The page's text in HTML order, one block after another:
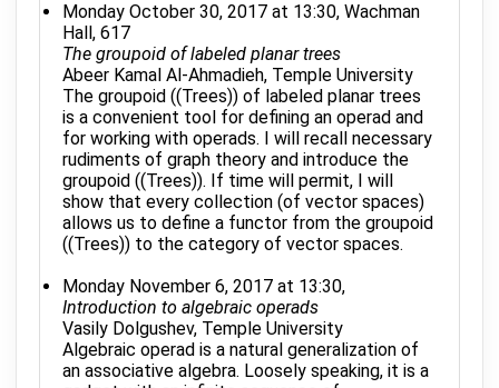
Monday October 30, 2017 at 13:30, Wachman
Hall, 617
The groupoid of labeled planar trees
Abeer Kamal Al-Ahmadieh, Temple University
The groupoid ((Trees)) of labeled planar trees
is a convenient tool for defining an operad and
for working with operads. I will recall necessary
rudiments of graph theory and introduce the
groupoid ((Trees)). If time will permit, I will
show that every collection (of vector spaces)
allows us to define a functor from the groupoid
((Trees)) to the category of vector spaces.
Monday November 6, 2017 at 13:30,
Introduction to algebraic operads
Vasily Dolgushev, Temple University
Algebraic operad is a natural generalization of
an associative algebra. Loosely speaking, it is a